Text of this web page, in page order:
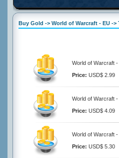
Buy Gold -> World of Warcraft - EU -
World of Warcraft
Price: USD$ 2.99
World of Warcraft
Price: USD$ 4.09
World of Warcraft
Price: USD$ 5.30